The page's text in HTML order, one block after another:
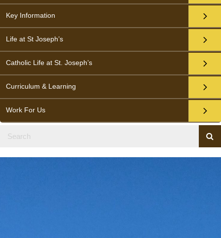
Key Information
Life at St Joseph’s
Catholic Life at St. Joseph’s
Curriculum & Learning
Work For Us